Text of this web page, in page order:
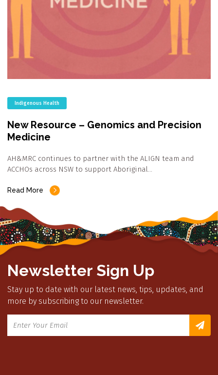
Indigenous Health
New Resource – Genomics and Precision
Medicine
AH&MRC continues to partner with the ALIGN team and
ACCHOs across NSW to support Aboriginal…
Read More
Newsletter Sign Up
Stay up to date with our latest news, tips, updates, and
more by subscribing to our newsletter.